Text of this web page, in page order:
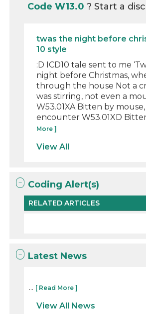
Code W13.0? Start a
twas the night before
10 style
:D ICD10 tale sent to me
night before Christmas,
through the house Not a
was stirring, not even a
W53.01XA Bitten by mouse,
encounter W53.01XD
More ]
View All
Coding Alert(s)
RELATED ARTICLES
Latest News
... [ Read More ]
View All News